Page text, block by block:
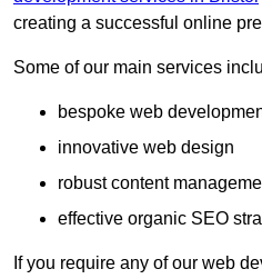
creating a successful online
Some of our main services
bespoke web
innovative web design
robust content
effective organic SEO
If you require any of our web